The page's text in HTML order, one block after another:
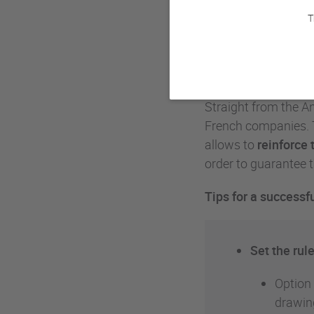
Straight from the
French companies.
allows to reinforce
order to guarantee
Tips for a
Set the